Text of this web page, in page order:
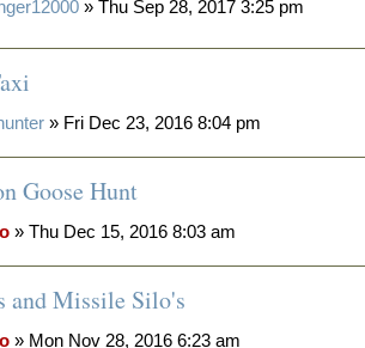
» Thu Sep 28, 2017 3:25 pm
» Fri Dec 23, 2016 8:04 pm
Goose Hunt
» Thu Dec 15, 2016 8:03 am
and Missile Silo's
» Mon Nov 28, 2016 6:23 am